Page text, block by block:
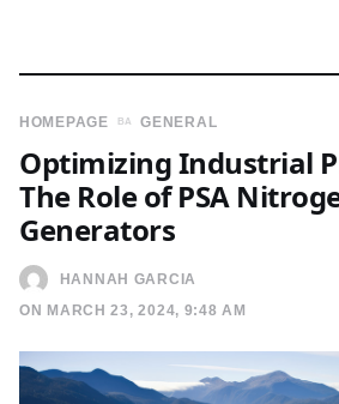
HOMEPAGE GENERAL
HANNAH GARCIA
ON MARCH 23, 2024, 9:48 AM
Optimizing Industrial
The Role of PSA
Generators